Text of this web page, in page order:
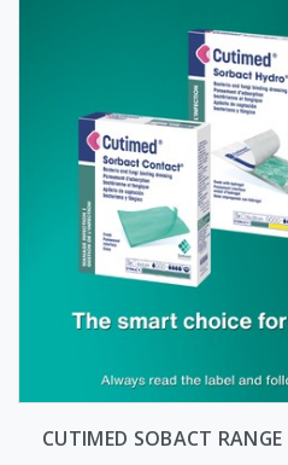
CUTIMED SOBACT RANGE